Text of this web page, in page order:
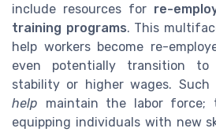
include resources for re-
training programs. This
help workers become re-
even potentially transition
stability or higher wages. Such
help maintain the labor force;
equipping individuals with new